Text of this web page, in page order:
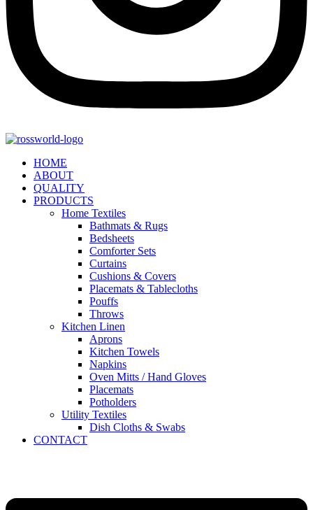
HOME
ABOUT
QUALITY
PRODUCTS
Home Textiles
Bathmats & Rugs
Bedsheets
Comforter Sets
Curtains
Cushions & Covers
Placemats & Tablecloths
Pouffs
Throws
Kitchen Linen
Aprons
Kitchen Towels
Napkins
Oven Mitts / Hand Gloves
Placemats
Potholders
Utility Textiles
Dish Cloths & Swabs
CONTACT